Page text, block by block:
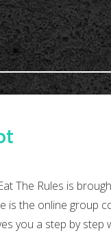
The Rules is
is the online group
you a step by step